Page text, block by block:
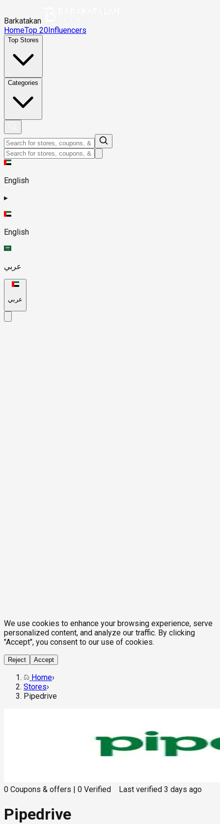
Barkatakan
HomeTop 20Influencers
Top Stores
Categories
English
▸
English
عربي
عربي
We use cookies to enhance your browsing experience, serve
personalized content, and analyze our traffic. By clicking
"Accept", you consent to our use of cookies.
Reject Accept
Home›
Stores›
Pipedrive
0 Coupons & offers 0 Verified Last verified 3 days ago
Pipedrive